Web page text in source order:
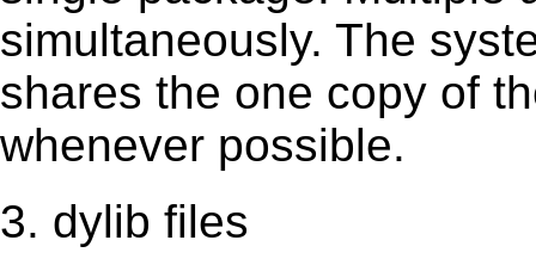
simultaneously. The
shares the one copy of
whenever possible.
3. dylib files